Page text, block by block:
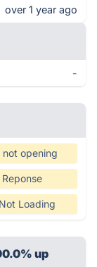
over 1 year ago
-
not opening
Reponse
Loading
up